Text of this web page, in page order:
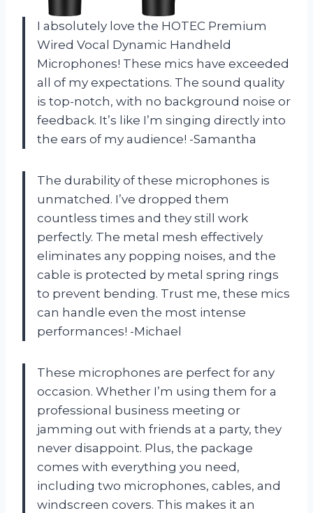
I absolutely love the HOTEC Premium
Wired Vocal Dynamic Handheld
Microphones! These mics have exceeded
all of my expectations. The sound quality
is top-notch, with no background noise or
feedback. It’s like I’m singing directly into
the ears of my audience! -Samantha
The durability of these microphones is
unmatched. I’ve dropped them
countless times and they still work
perfectly. The metal mesh effectively
eliminates any popping noises, and the
cable is protected by metal spring rings
to prevent bending. Trust me, these mics
can handle even the most intense
performances! -Michael
These microphones are perfect for any
occasion. Whether I’m using them for a
professional business meeting or
jamming out with friends at a party, they
never disappoint. Plus, the package
comes with everything you need,
including two microphones, cables, and
windscreen covers. This makes it an